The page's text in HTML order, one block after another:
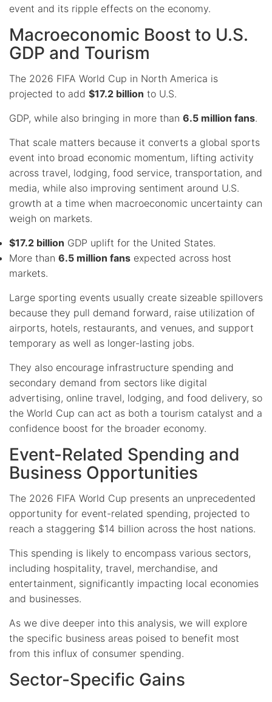
event and its ripple effects on the economy.
Macroeconomic Boost to U.S.
GDP and Tourism
The 2026 FIFA World Cup in North America is
projected to add $17.2 billion to U.S.
GDP, while also bringing in more than 6.5 million fans.
That scale matters because it converts a global sports
event into broad economic momentum, lifting activity
across travel, lodging, food service, transportation, and
media, while also improving sentiment around U.S.
growth at a time when macroeconomic uncertainty can
weigh on markets.
$17.2 billion GDP uplift for the United States.
More than 6.5 million fans expected across host
markets.
Large sporting events usually create sizeable spillovers
because they pull demand forward, raise utilization of
airports, hotels, restaurants, and venues, and support
temporary as well as longer-lasting jobs.
They also encourage infrastructure spending and
secondary demand from sectors like digital
advertising, online travel, lodging, and food delivery, so
the World Cup can act as both a tourism catalyst and a
confidence boost for the broader economy.
Event-Related Spending and
Business Opportunities
The 2026 FIFA World Cup presents an unprecedented
opportunity for event-related spending, projected to
reach a staggering $14 billion across the host nations.
This spending is likely to encompass various sectors,
including hospitality, travel, merchandise, and
entertainment, significantly impacting local economies
and businesses.
As we dive deeper into this analysis, we will explore
the specific business areas poised to benefit most
from this influx of consumer spending.
Sector-Specific Gains